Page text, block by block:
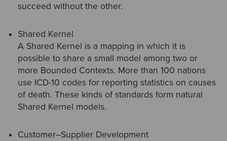
succeed without the other.
Shared Kernel
A Shared Kernel is a mapping in which it is
possible to share a small model among two or
more Bounded Contexts. More than 100 nations
use ICD-10 codes for reporting statistics on causes
of death. These kinds of standards form natural
Shared Kernel models.
Customer–Supplier Development